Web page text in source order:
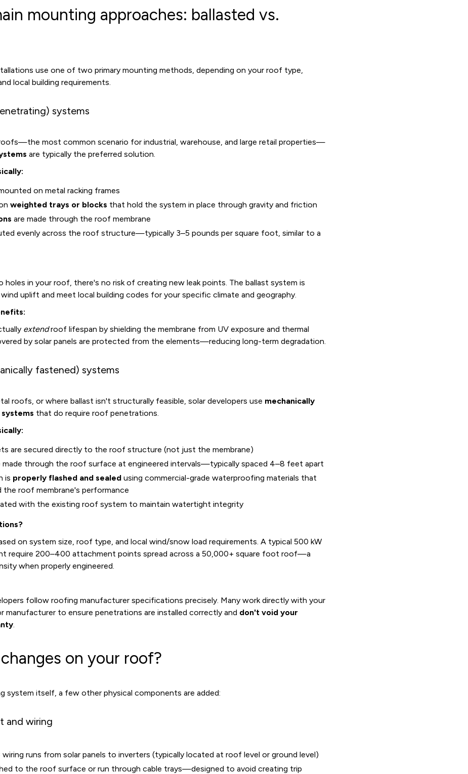
mounting approaches: ballasted vs.
use one of two primary mounting methods, depending on your roof type,
local building requirements.
systems
most common scenario for industrial, warehouse, and large retail properties—
are typically the preferred solution.
on metal racking frames
weighted trays or blocks that hold the system in place through gravity and friction
are made through the roof membrane
evenly across the roof structure—typically 3–5 pounds per square foot, similar to a
holes in your roof, there's no risk of creating new leak points. The ballast system is
uplift and meet local building codes for your specific climate and geography.
extendroof lifespan by shielding the membrane from UV exposure and thermal
by solar panels are protected from the elements—reducing long-term degradation.
fastened) systems
roofs, or where ballast isn't structurally feasible, solar developers use mechanically
that do require roof penetrations.
are secured directly to the roof structure (not just the membrane)
made through the roof surface at engineered intervals—typically spaced 4–8 feet apart
is properly flashed and sealed using commercial-grade waterproofing materials that
the roof membrane's performance
with the existing roof system to maintain watertight integrity
on system size, roof type, and local wind/snow load requirements. A typical 500 kW
require 200–400 attachment points spread across a 50,000+ square foot roof—a
when properly engineered.
follow roofing manufacturer specifications precisely. Many work directly with your
to ensure penetrations are installed correctly and don't void your
on your roof?
system itself, a few other physical components are added:
and wiring
runs from solar panels to inverters (typically located at roof level or ground level)
to the roof surface or run through cable trays—designed to avoid creating trip